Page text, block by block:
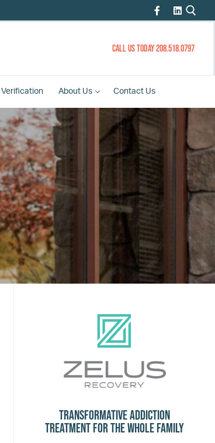
CALL US TODAY 208.518.0797
Verification About Us Contact Us
Transformative Addiction
Treatment for the Whole Family